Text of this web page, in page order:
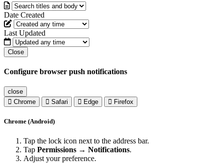
Date Created
Last Updated
Close
Configure browser push notifications
close
Chrome
Safari Edge Firefox
Chrome (Android)
Tap the lock icon next to the address bar.
Tap Permissions → Notifications.
Adjust your preference.